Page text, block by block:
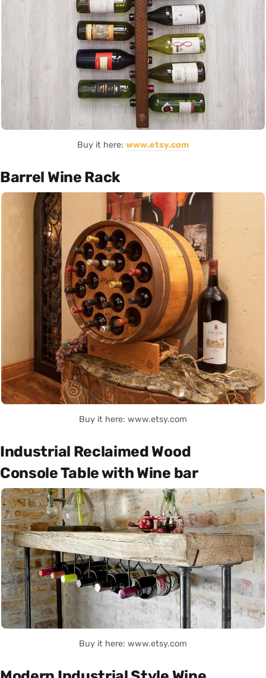
Buy it here: www.etsy.com
Barrel Wine Rack
Buy it here: www.etsy.com
Industrial Reclaimed Wood
Console Table with Wine bar
Buy it here: www.etsy.com